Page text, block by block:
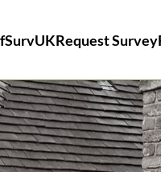
Request Survey